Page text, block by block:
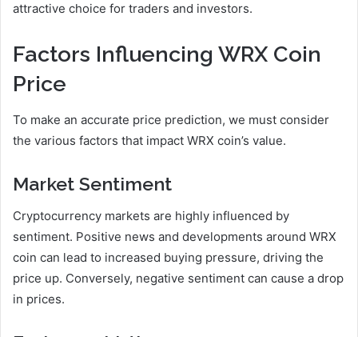
attractive choice for traders and investors.
Factors Influencing WRX Coin
Price
To make an accurate price prediction, we must consider
the various factors that impact WRX coin’s value.
Market Sentiment
Cryptocurrency markets are highly influenced by
sentiment. Positive news and developments around WRX
coin can lead to increased buying pressure, driving the
price up. Conversely, negative sentiment can cause a drop
in prices.